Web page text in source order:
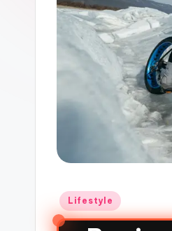
Lifestyle